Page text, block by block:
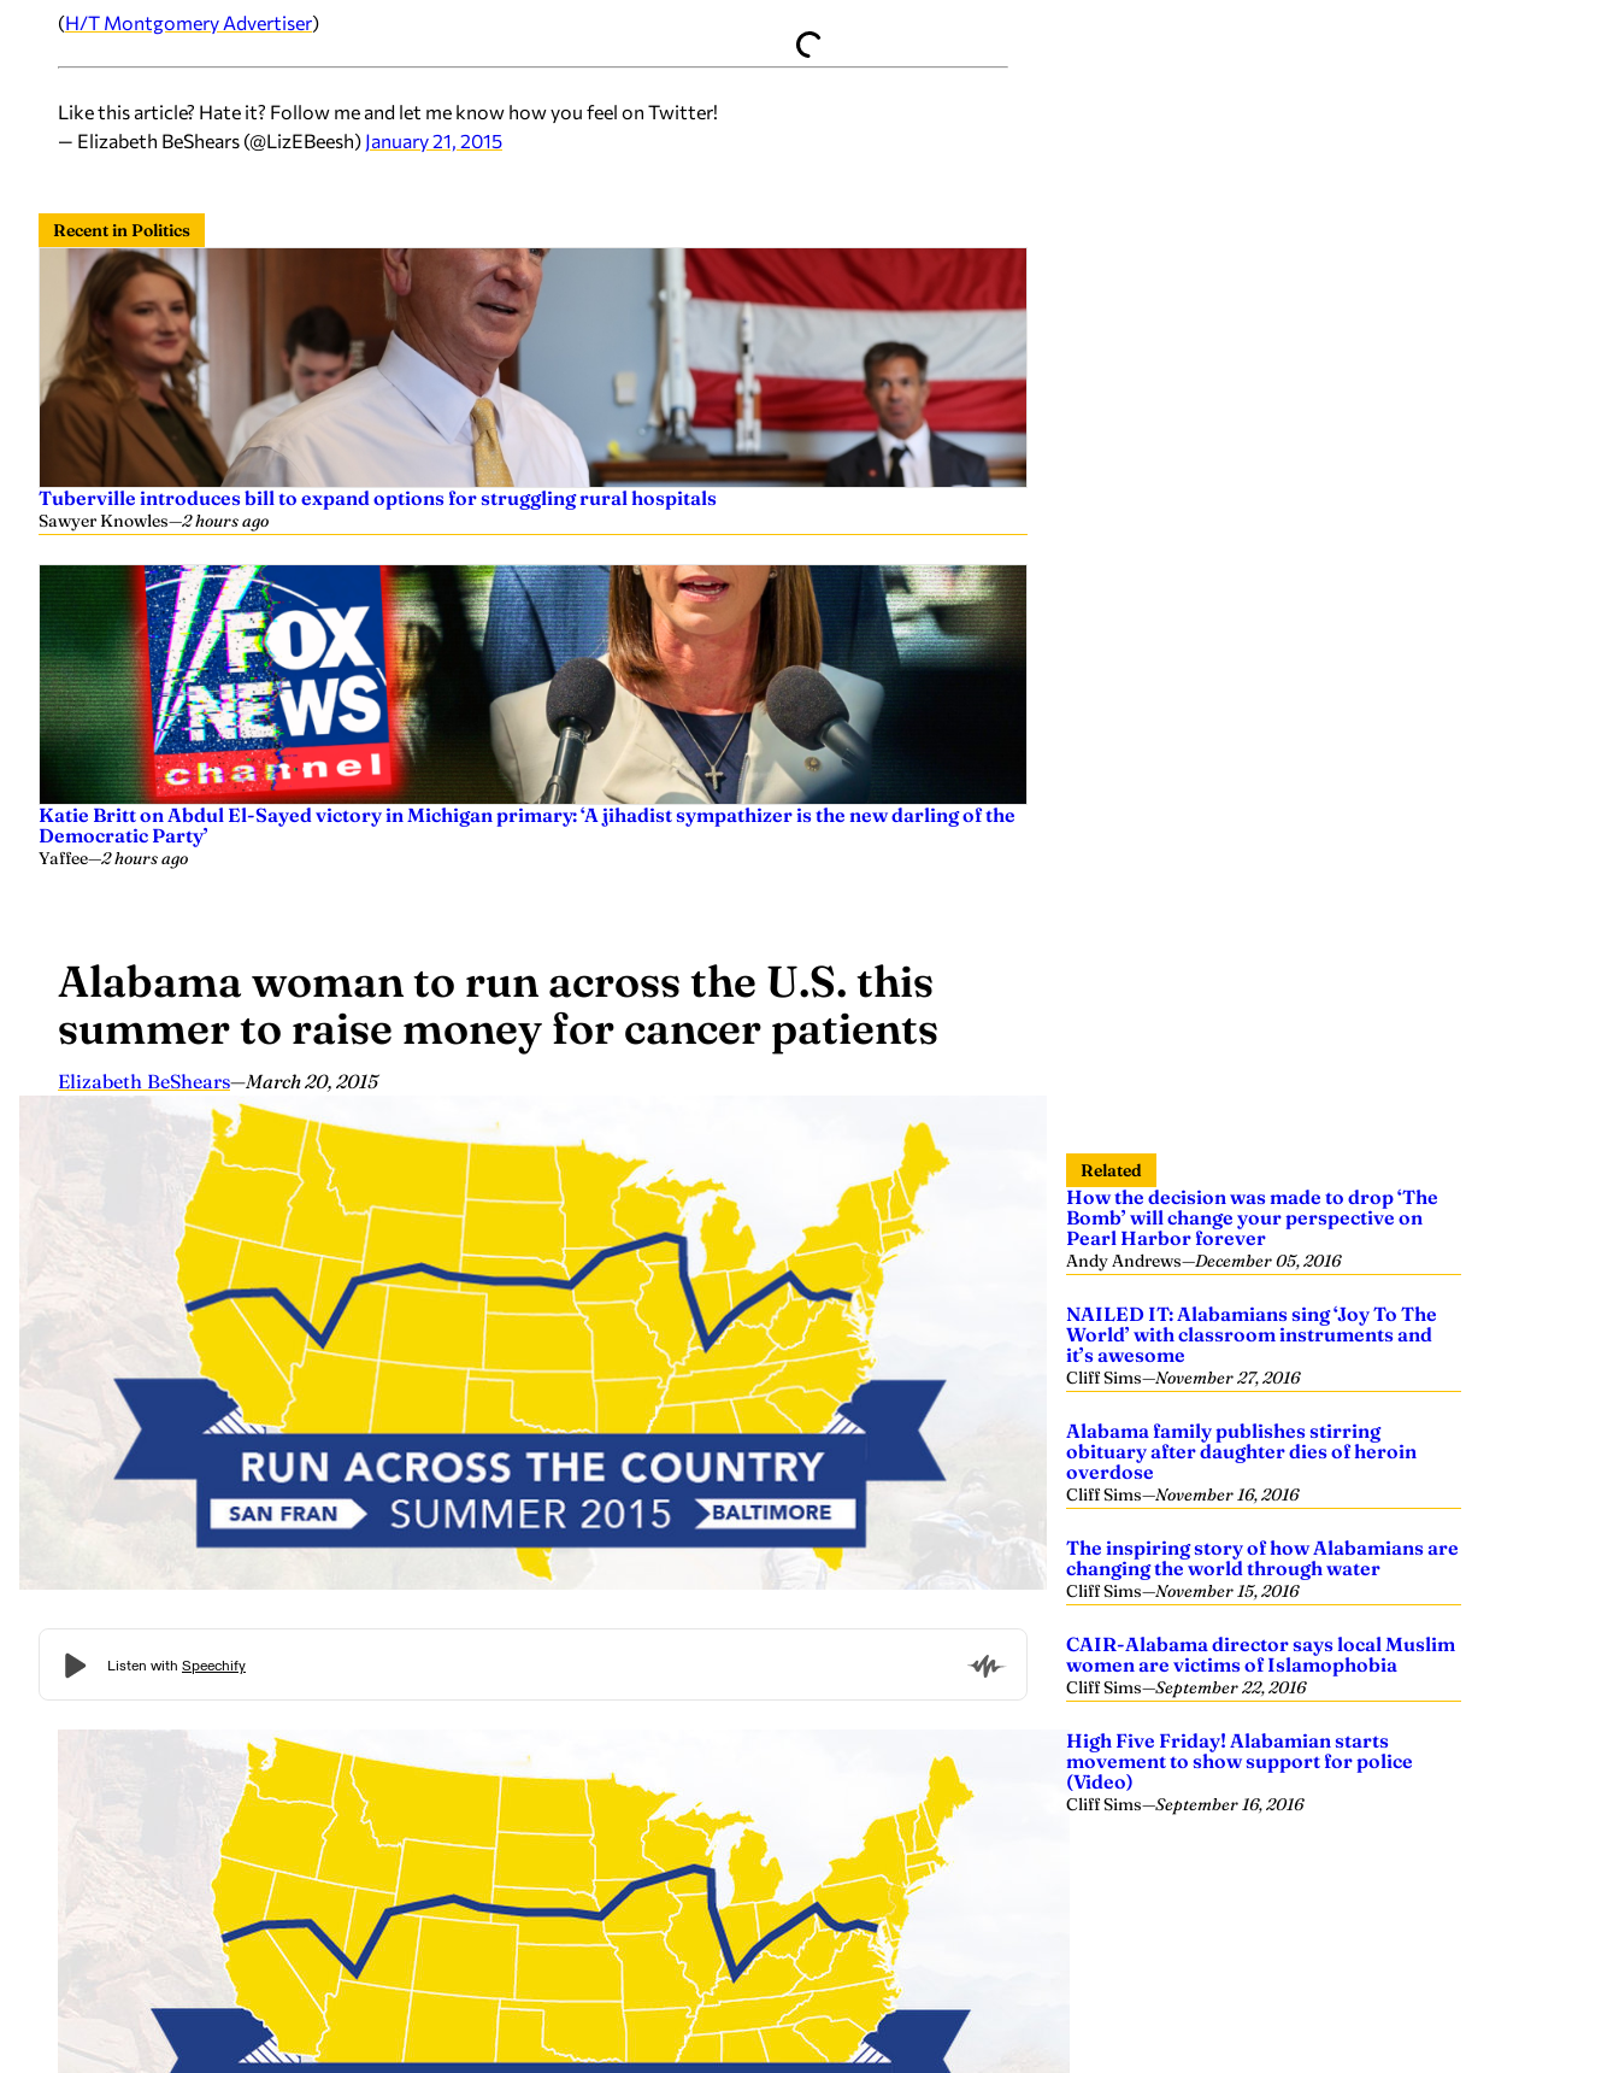
(H/T Montgomery Advertiser)
Like this article? Hate it? Follow me and let me know how you feel on Twitter!
— Elizabeth BeShears (@LizEBeesh) January 21, 2015
Recent in Politics
Tuberville introduces bill to expand options for struggling rural hospitals
Sawyer Knowles—2 hours ago
Katie Britt on Abdul El-Sayed victory in Michigan primary: ‘A jihadist sympathizer is the new darling of the
Democratic Party’
Yaffee—2 hours ago